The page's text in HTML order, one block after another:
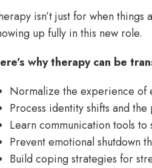
isn’t just for when
up fully in this new role.
why therapy can be
Normalize the experience of
Process identity shifts and
Learn communication tools
Prevent emotional shutdown
Build coping strategies for